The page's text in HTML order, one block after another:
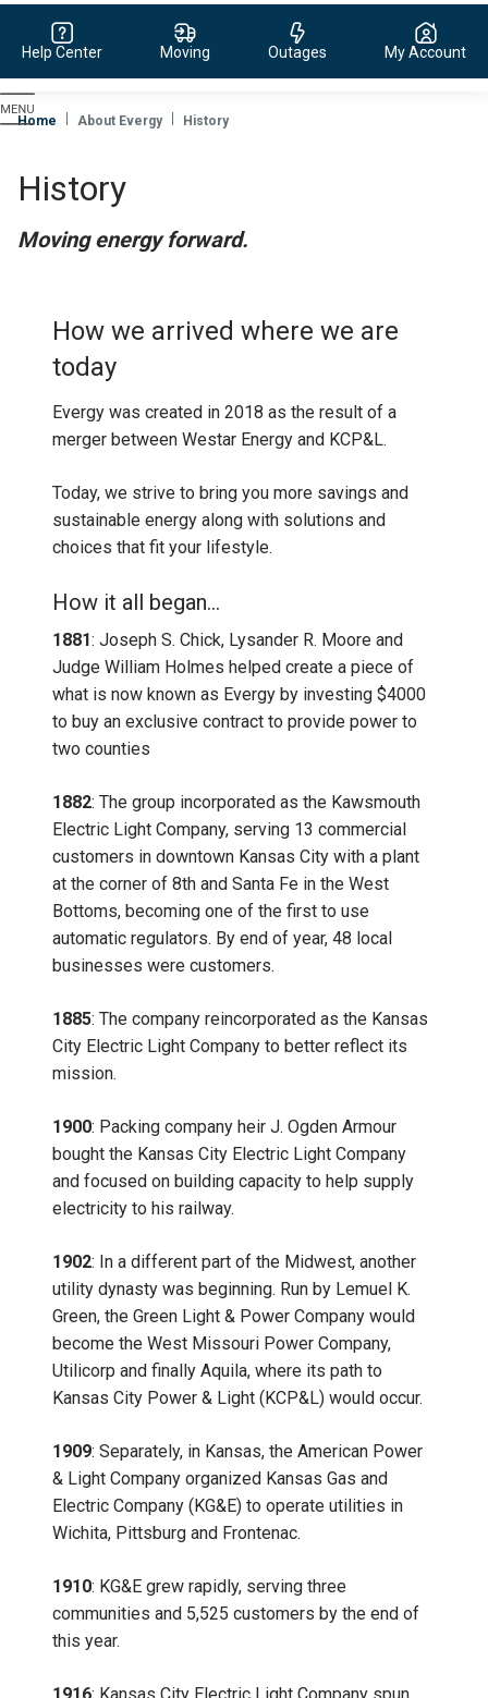
Evergy,
navigate
page
Help Center Moving Outages My Account
Home About Evergy History
History
Moving energy forward.
How we arrived where we are
today
Evergy was created in 2018 as the result of a
merger between Westar Energy and KCP&L.
Today, we strive to bring you more savings and
sustainable energy along with solutions and
choices that fit your lifestyle.
How it all began...
1881: Joseph S. Chick, Lysander R. Moore and
Judge William Holmes helped create a piece of
what is now known as Evergy by investing $4000
to buy an exclusive contract to provide power to
two counties
1882: The group incorporated as the Kawsmouth
Electric Light Company, serving 13 commercial
customers in downtown Kansas City with a plant
at the corner of 8th and Santa Fe in the West
Bottoms, becoming one of the first to use
automatic regulators. By end of year, 48 local
businesses were customers.
1885: The company reincorporated as the Kansas
City Electric Light Company to better reflect its
mission.
1900: Packing company heir J. Ogden Armour
bought the Kansas City Electric Light Company
and focused on building capacity to help supply
electricity to his railway.
1902: In a different part of the Midwest, another
utility dynasty was beginning. Run by Lemuel K.
Green, the Green Light & Power Company would
become the West Missouri Power Company,
Utilicorp and finally Aquila, where its path to
Kansas City Power & Light (KCP&L) would occur.
1909: Separately, in Kansas, the American Power
& Light Company organized Kansas Gas and
Electric Company (KG&E) to operate utilities in
Wichita, Pittsburg and Frontenac.
1910: KG&E grew rapidly, serving three
communities and 5,525 customers by the end of
this year.